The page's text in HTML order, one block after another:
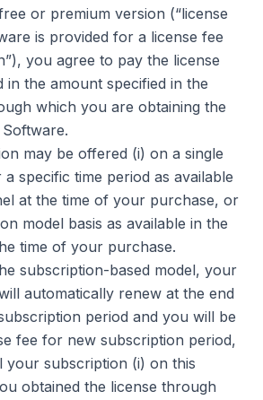
or premium version (“license
is provided for a license fee
you agree to pay the license
in the amount specified in the
which you are obtaining the
may be offered (i) on a single
specific time period as available
at the time of your purchase, or
model basis as available in the
time of your purchase.
subscription-based model, your
automatically renew at the end
period and you will be
fee for new subscription period,
your subscription (i) on this
obtained the license through